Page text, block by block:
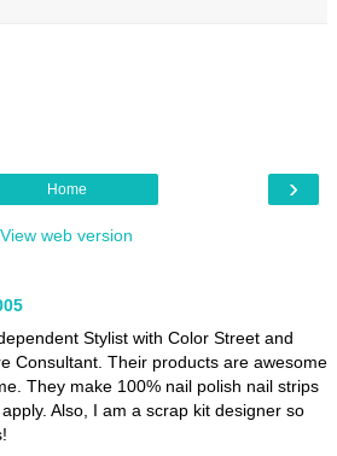
›
Home
View web version
Stylist with Color Street and
Consultant. Their products are awesome
They make 100% nail polish nail strips
Also, I am a scrap kit designer so